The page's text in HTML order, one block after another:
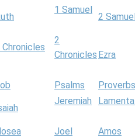
1 Samuel
2
Chronicles
2
Chronicles Ezra
Psalms
Proverbs
Jeremiah
Joel
Amos